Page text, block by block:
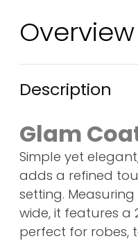
Overview
Description
Glam
Simple yet
adds a refined
setting.
wide, it features a
perfect for robes,